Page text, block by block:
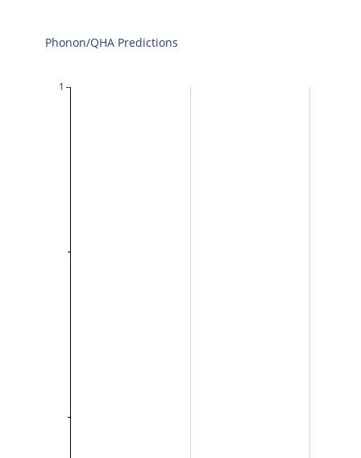
1
Phonon/QHA Predictions